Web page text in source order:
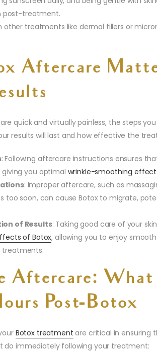
post-treatment.
other treatments like dermal fillers or
Aftercare
are quick and virtually painless, the steps
results will last and how effective the
: Following aftercare instructions ensures
you optimal wrinkle-smoothing
: Improper aftercare, such as
too soon, can cause Botox to migrate,
of Results: Taking good care of your
of Botox, allowing you to enjoy
Aftercare:
Post-Botox
Botox treatment are critical in ensuring
do immediately following your treatment: